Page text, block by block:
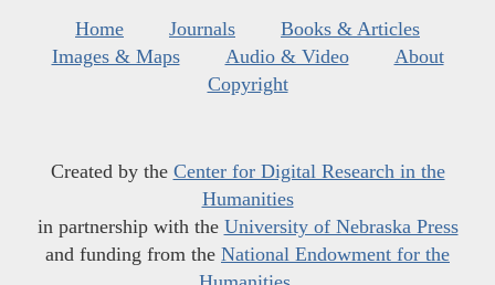
Home Journals
Books & Articles
Images & Maps
Audio & Video
About
Copyright
Created by the Center for Digital Research in the
Humanities
in partnership with the University of Nebraska Press
and funding from the National Endowment for the